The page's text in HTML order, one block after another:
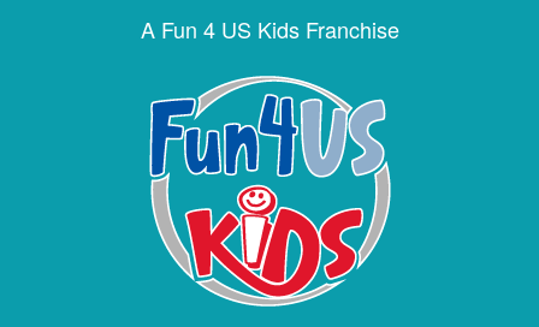
A Fun 4 US Kids Franchise